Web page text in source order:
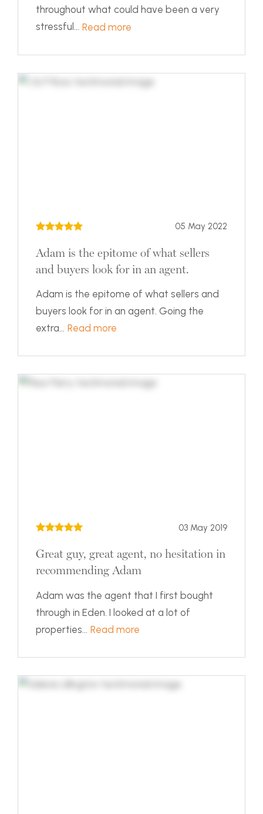
throughout what could have been a very
stressful... Read more
05 May 2022
Adam is the epitome of what sellers
and buyers look for in an agent.
Adam is the epitome of what sellers and
buyers look for in an agent. Going the
extra... Read more
03 May 2019
Great guy, great agent, no hesitation in
recommending Adam
Adam was the agent that I first bought
through in Eden. I looked at a lot of
properties... Read more